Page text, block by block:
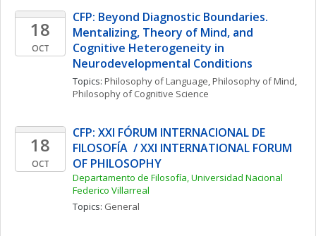
18
OCT
CFP: Beyond Diagnostic Boundaries.
Mentalizing, Theory of Mind, and
Cognitive Heterogeneity in
Neurodevelopmental Conditions
Topics: Philosophy of Language, Philosophy of Mind
Philosophy of Cognitive Science
18
OCT
CFP: XXI FÓRUM INTERNACIONAL DE
FILOSOFÍA  / XXI INTERNATIONAL FORUM
OF PHILOSOPHY
Departamento de Filosofía, Universidad Nacional
Federico Villarreal
Topics: General